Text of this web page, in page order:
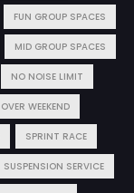
FUN GROUP SPACES
MID GROUP SPACES
NO NOISE LIMIT
OVER WEEKEND
SPRINT RACE
SUSPENSION SERVICE